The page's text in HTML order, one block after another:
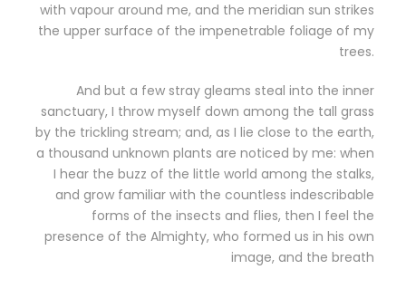
with vapour around me, and the meridian sun strikes
the upper surface of the impenetrable foliage of my
trees.
And but a few stray gleams steal into the inner
sanctuary, I throw myself down among the tall grass
by the trickling stream; and, as I lie close to the earth,
a thousand unknown plants are noticed by me: when
I hear the buzz of the little world among the stalks,
and grow familiar with the countless indescribable
forms of the insects and flies, then I feel the
presence of the Almighty, who formed us in his own
image, and the breath